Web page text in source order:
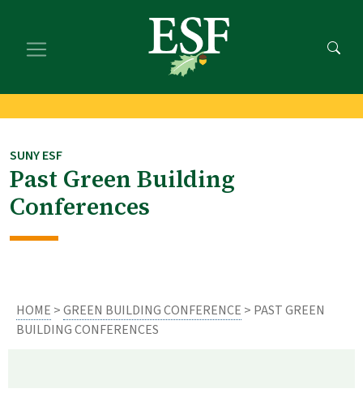
main
footer
SUNY ESF
Past Green Building
Conferences
HOME >GREEN BUILDING CONFERENCE > PAST GREEN
BUILDING CONFERENCES